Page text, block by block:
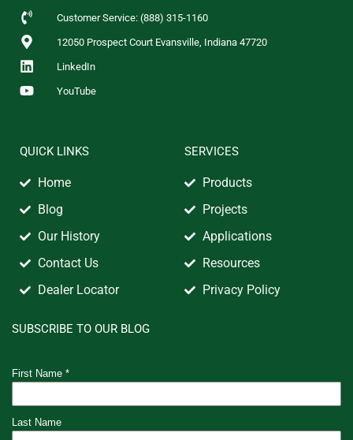
Customer Service: (888) 315-1160
12050 Prospect Court Evansville, Indiana 47720
LinkedIn
YouTube
QUICK LINKS
Home
Blog
Our History
Contact Us
Dealer Locator
SERVICES
Products
Projects
Applications
Resources
Privacy Policy
SUBSCRIBE TO OUR BLOG